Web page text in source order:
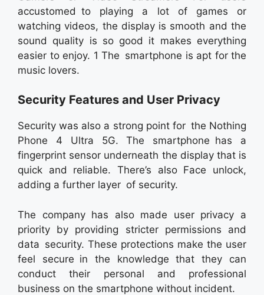
accustomed to playing a lot of games or
watching videos, the display is smooth and the
sound quality is so good it makes everything
easier to enjoy. 1 The smartphone is apt for the
music lovers.
Security Features and User Privacy
Security was also a strong point for the Nothing
Phone 4 Ultra 5G. The smartphone has a
fingerprint sensor underneath the display that is
quick and reliable. There’s also Face unlock,
adding a further layer of security.
The company has also made user privacy a
priority by providing stricter permissions and
data security. These protections make the user
feel secure in the knowledge that they can
conduct their personal and professional
business on the smartphone without incident.